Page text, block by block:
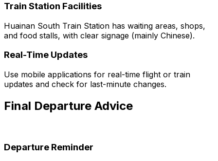
Train Station Facilities
Huainan South Train Station has waiting areas, shops,
and food stalls, with clear signage (mainly Chinese).
Real-Time Updates
Use mobile applications for real-time flight or train
updates and check for last-minute changes.
Final Departure Advice
Departure Reminder